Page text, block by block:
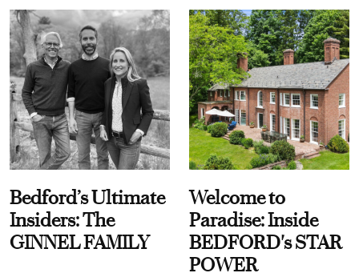
Bedford’s Ultimate
Insiders: The
GINNEL FAMILY
Welcome to
Paradise: Inside
BEDFORD's STAR
POWER